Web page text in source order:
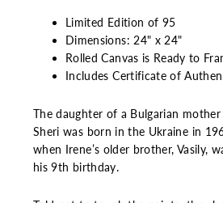
Limited Edition of 95
Dimensions: 24" x 24"
Rolled Canvas is Ready to
Includes Certificate of
The daughter of a Bulgarian
Sheri was born in the Ukraine in
when Irene’s older brother, Vasily,
his 9th birthday.